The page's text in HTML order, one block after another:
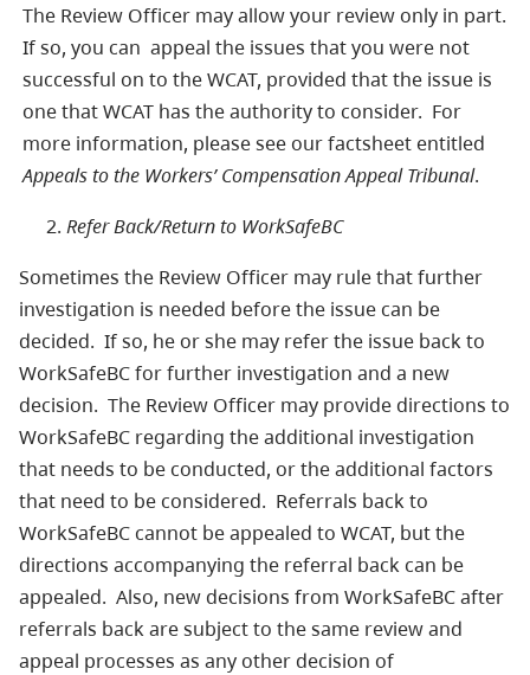
The Review Officer may allow your review only in part.
If so, you can appeal the issues that you were not
successful on to the WCAT, provided that the issue is
one that WCAT has the authority to consider. For
more information, please see our factsheet entitled
Appeals to the Workers’ Compensation Appeal Tribunal.
Refer Back/Return to WorkSafeBC
Sometimes the Review Officer may rule that further
investigation is needed before the issue can be
decided. If so, he or she may refer the issue back to
WorkSafeBC for further investigation and a new
decision. The Review Officer may provide directions to
WorkSafeBC regarding the additional investigation
that needs to be conducted, or the additional factors
that need to be considered. Referrals back to
WorkSafeBC cannot be appealed to WCAT, but the
directions accompanying the referral back can be
appealed. Also, new decisions from WorkSafeBC after
referrals back are subject to the same review and
appeal processes as any other decision of